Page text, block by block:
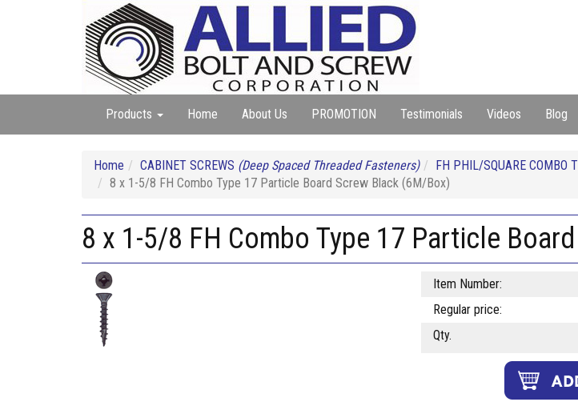
Products Home About Us PROMOTION Testimonials Videos Blog
Home CABINET SCREWS (Deep Spaced Threaded Fasteners)
FH PHIL/SQUARE COMBO
8 x 1-5/8 FH Combo Type 17 Particle Board Screw Black (6M/Box)
8 x 1-5/8 FH Combo Type 17 Particle
Item Number:
Regular price:
Qty.